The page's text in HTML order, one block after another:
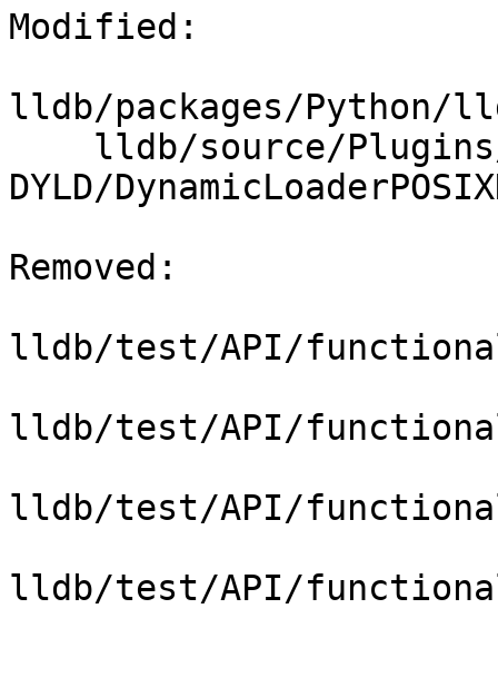
Modified:
lldb/packages/Python/
DYLD/
Removed:
lldb/test/API/
lldb/test/API/
lldb/test/API/
lldb/test/API/